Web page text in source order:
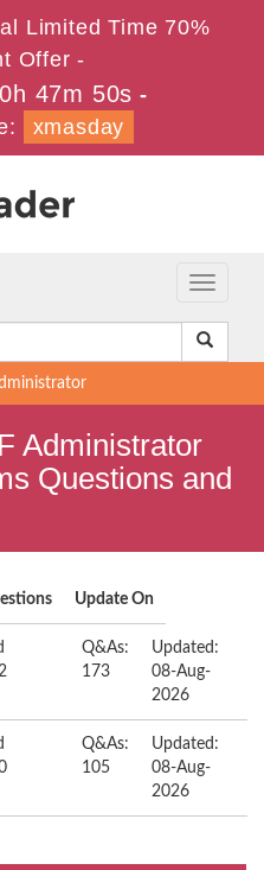
Limited Time 70%
Offer -
47m 50s -
xmasday
Toggle
Administrator
Questions and
Update On
Q&As:
173
Updated:
08-Aug-
2026
Q&As:
105
Updated:
08-Aug-
2026